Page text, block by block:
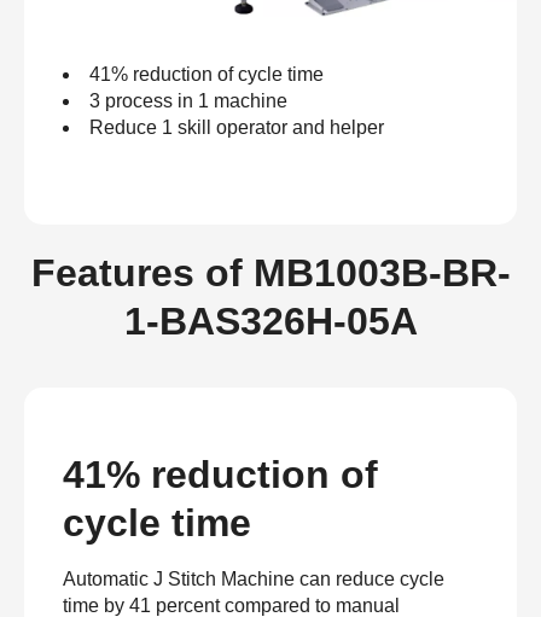
41% reduction of cycle time
3 process in 1 machine
Reduce 1 skill operator and helper
Features of MB1003B-BR-
1-BAS326H-05A
41% reduction of
cycle time
Automatic J Stitch Machine can reduce cycle
time by 41 percent compared to manual